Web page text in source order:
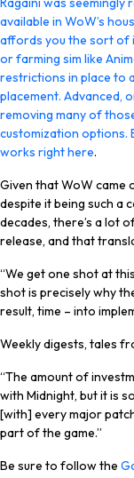
available in WoW’s
affords you the sort of
or farming sim like
restrictions in place to
placement. Advanced,
removing many of
customization options.
works righthere.
Given that WoW came
despite it being such a
decades, there’s a lot
release, and that
“We get one shot at
shot is precisely why
result, time – into
Weekly digests, tales
“The amount of
with Midnight, but it is
[with] every major
part of the game.”
Be sure to follow the